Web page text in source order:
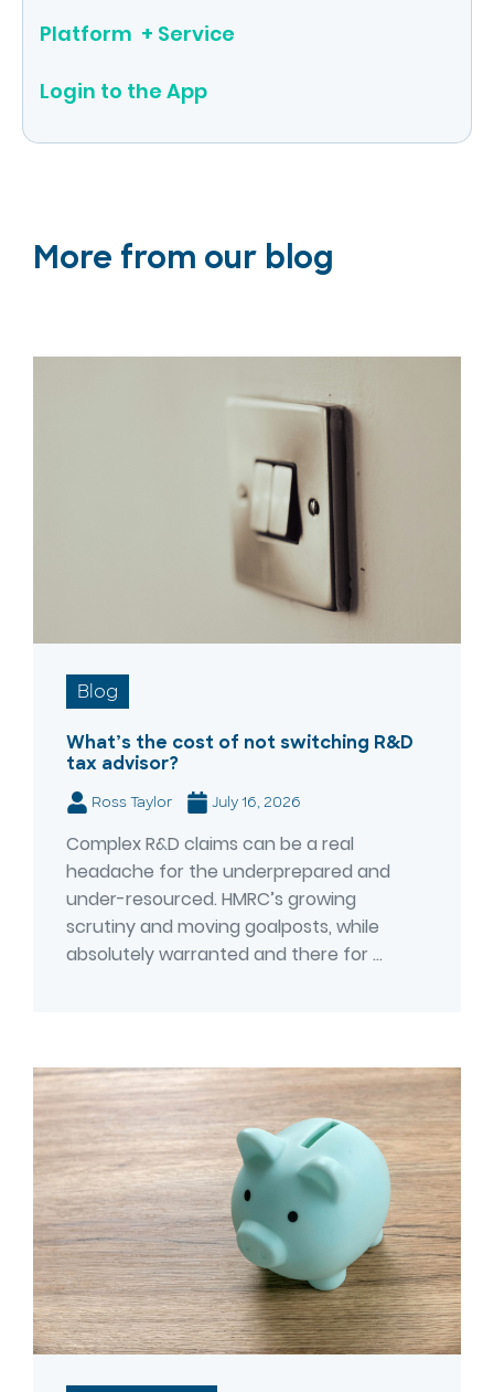
Platform + Service
Login to the App
More from our blog
Blog
What’s the cost of not switching R&D
tax advisor?
Ross Taylor July 16, 2026
Complex R&D claims can be a real
headache for the underprepared and
under-resourced. HMRC’s growing
scrutiny and moving goalposts, while
absolutely warranted and there for ...